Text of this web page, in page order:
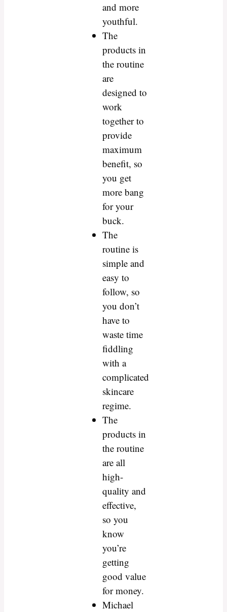
and more
youthful.
The
products in
the routine
are
designed to
work
together to
provide
maximum
benefit, so
you get
more bang
for your
buck.
The
routine is
simple and
easy to
follow, so
you don’t
have to
waste time
fiddling
with a
complicated
skincare
regime.
The
products in
the routine
are all
high-
quality and
effective,
so you
know
you’re
getting
good value
for money.
Michael